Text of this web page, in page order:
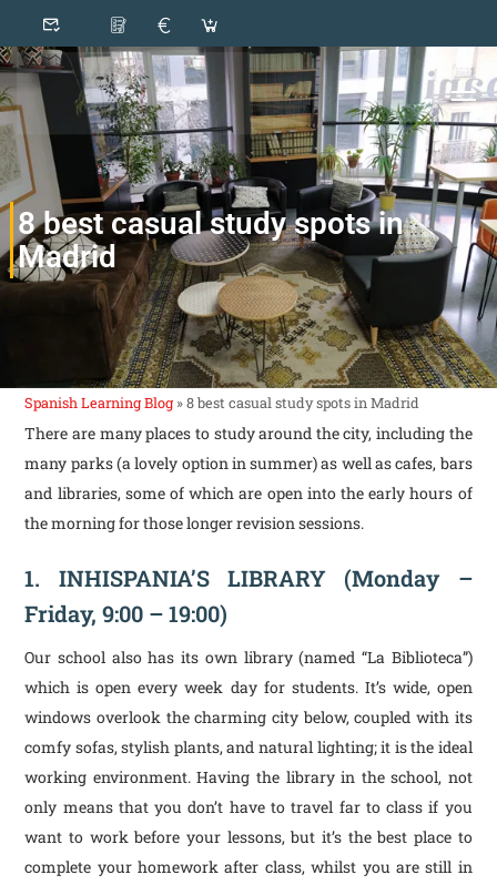
8 best casual study spots in
Madrid
Spanish Learning Blog »8 best casual study spots in Madrid
There are many places to study around the city, including the
many parks (a lovely option in summer) as well as cafes, bars
and libraries, some of which are open into the early hours of
the morning for those longer revision sessions.
1. INHISPANIA’S LIBRARY (Monday –
Friday, 9:00 – 19:00)
Our school also has its own library (named “La Biblioteca”)
which is open every week day for students. It’s wide, open
windows overlook the charming city below, coupled with its
comfy sofas, stylish plants, and natural lighting; it is the ideal
working environment. Having the library in the school, not
only means that you don’t have to travel far to class if you
want to work before your lessons, but it’s the best place to
complete your homework after class, whilst you are still in